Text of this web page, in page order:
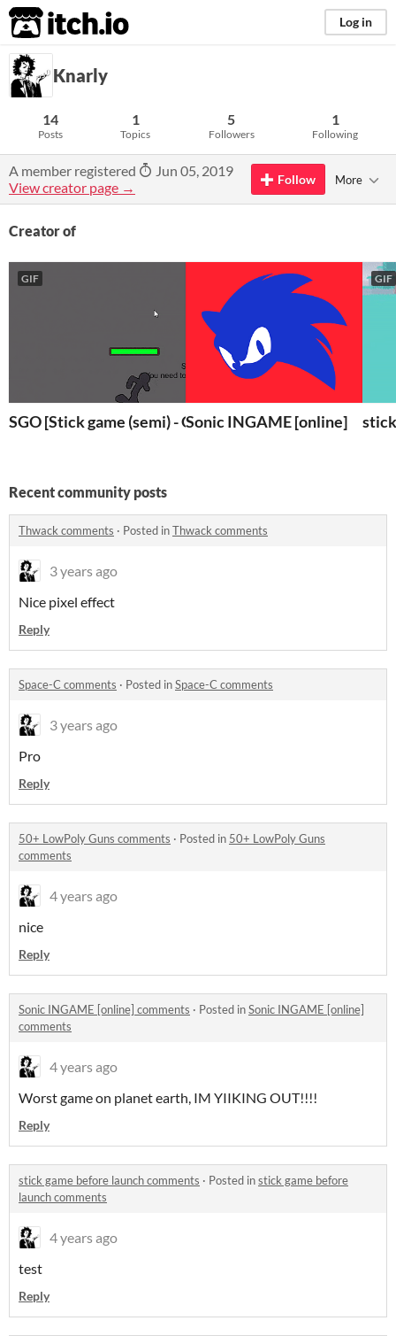
itch.io Log in
Knarly
14
Posts
1
Topics
5
Followers
1
Following
A member registered
Jun 05, 2019
View creator page →
Follow More
Creator of
GIF
SGO [Stick game (semi) - Online]Sonic INGAME [online]
GIF
Recent community posts
Thwack comments · Posted inThwack comments
3 years ago
Nice pixel effect
Reply
Space-C comments · Posted inSpace-C comments
3 years ago
Pro
Reply
50+ LowPoly Guns comments · Posted in 50+ LowPoly Guns
comments
4 years ago
nice
Reply
Sonic INGAME [online] comments · Posted inSonic INGAME [online]
comments
4 years ago
Worst game on planet earth, IM YIIKING OUT!!!!
Reply
stick game before launch comments · Posted instick game before
launch comments
4 years ago
test
Reply